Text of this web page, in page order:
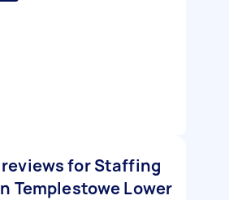
reviews for Staffing
Templestowe Lower